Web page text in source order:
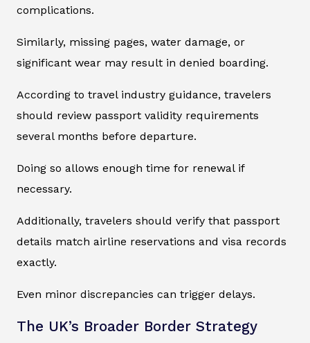
complications.
Similarly, missing pages, water damage, or
significant wear may result in denied boarding.
According to travel industry guidance, travelers
should review passport validity requirements
several months before departure.
Doing so allows enough time for renewal if
necessary.
Additionally, travelers should verify that passport
details match airline reservations and visa records
exactly.
Even minor discrepancies can trigger delays.
The UK’s Broader Border Strategy